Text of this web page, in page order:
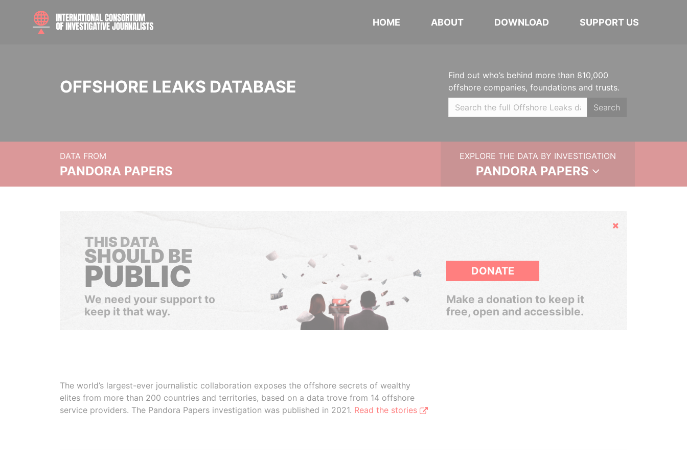
HOME ABOUT DOWNLOAD SUPPORT US
OFFSHORE LEAKS DATABASE
Find out who’s behind more than 810,000
offshore companies, foundations and trusts.
Search
DATA FROM
PANDORA PAPERS
EXPLORE THE DATA BY INVESTIGATION
PANDORA PAPERS
Hide
THIS DATA
SHOULD BE
PUBLIC
We need your support to
keep it that way.
DONATE
Make a donation to keep it
free, open and accessible.
The world’s largest-ever journalistic collaboration exposes the offshore secrets of wealthy
elites from more than 200 countries and territories, based on a data trove from 14 offshore
service providers. The Pandora Papers investigation was published in 2021. Read the stories